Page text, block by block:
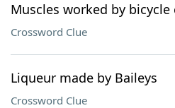
Muscles worked by bicycle
Crossword Clue
Liqueur made by Baileys
Crossword Clue